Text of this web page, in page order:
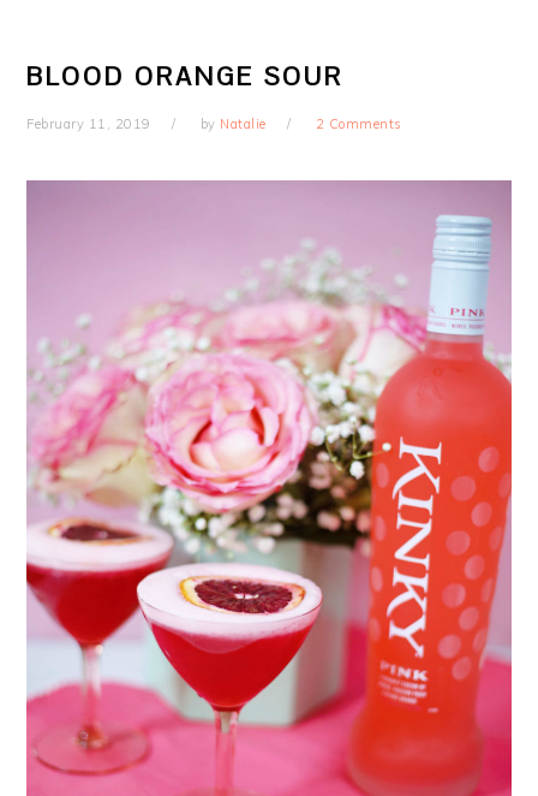
BLOOD ORANGE SOUR
February 11, 2019 by Natalie 2 Comments